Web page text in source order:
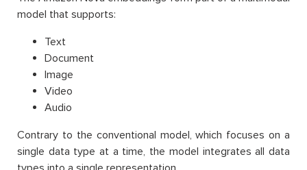
model that supports:
Text
Document
Image
Video
Audio
Contrary to the conventional model, which focuses on a
single data type at a time, the model integrates all data